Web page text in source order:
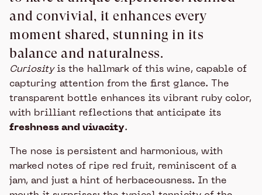
and convivial, it enhances every
moment shared, stunning in its
balance and naturalness.
Curiosityis the hallmark of this wine, capable of
capturing attention from the first glance. The
transparent bottle enhances its vibrant ruby color,
with brilliant reflections that anticipate its
freshness and vivacity.
The nose is persistent and harmonious, with
marked notes of ripe red fruit, reminiscent of a
jam, and just a hint of herbaceousness. In the